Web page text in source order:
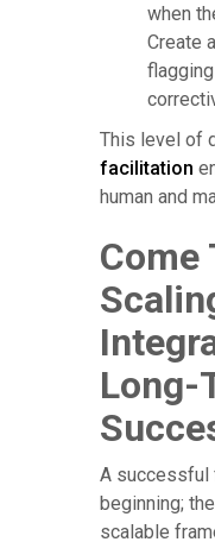
when
Create
This level of
facilitation
human and
Come
Long-
A successful
beginning;
scalable